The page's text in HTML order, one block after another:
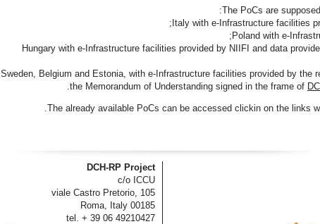
The PoCs are
- Hungary with e-Infrastructure facilities provided by NIIFI and data
- Sweden, Belgium and Estonia, with e-Infrastructure facilities provided by
the Memorandum of Understanding signed in the frame of
The already available PoCs can be accessed clickin on the links
DCH-RP Project
c/o ICCU
viale Castro Pretorio, 105
00185 Roma, Italy
tel. + 39 06 49210427